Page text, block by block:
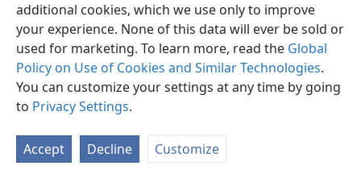
additional cookies, which we use only to improve
your experience. None of this data will ever be sold or
used for marketing. To learn more, read the Global
Policy on Use of Cookies and Similar Technologies.
You can customize your settings at any time by going
to Privacy Settings.
Accept Decline Customize
Log In